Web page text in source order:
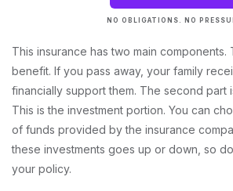
NO OBLIGATIONS. NO
This insurance has two main components.
benefit. If you pass away, your family
financially support them. The second part
This is the investment portion. You can
of funds provided by the insurance
these investments goes up or down, so
your policy.